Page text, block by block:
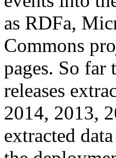
as RDFa,
Commons
pages. So far
releases
2014, 2013,
extracted